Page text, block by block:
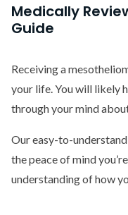
Medically
Guide
Receiving a
your life. You will likely
through your mind
Our easy-to-
the peace of mind
understanding of how